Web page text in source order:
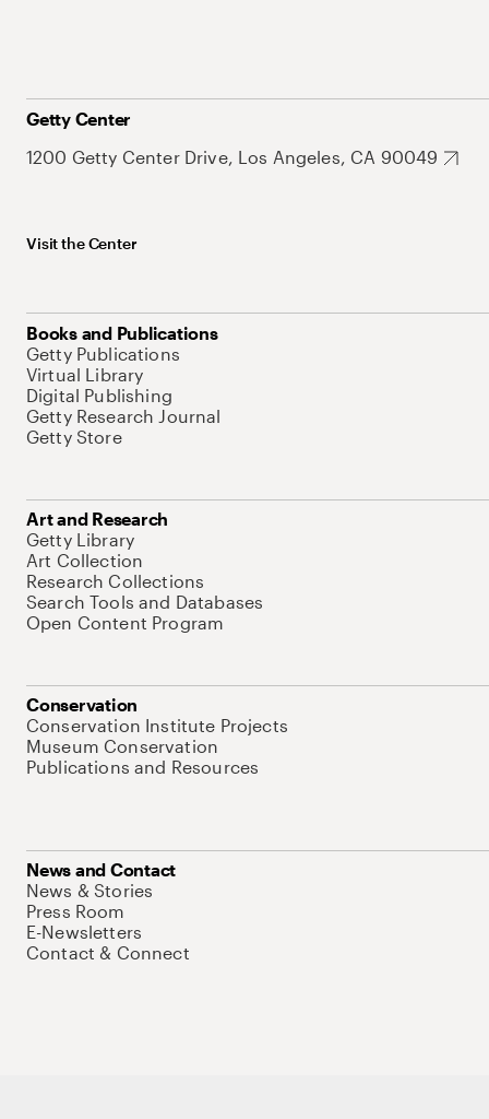
Getty Center
1200 Getty Center Drive, Los Angeles, CA 90049
Visit the Center
Books and Publications
Getty Publications
Virtual Library
Digital Publishing
Getty Research Journal
Getty Store
Art and Research
Getty Library
Art Collection
Research Collections
Search Tools and Databases
Open Content Program
Conservation
Conservation Institute Projects
Museum Conservation
Publications and Resources
News and Contact
News & Stories
Press Room
E-Newsletters
Contact & Connect